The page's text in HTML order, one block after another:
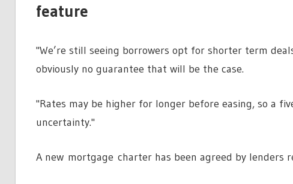
feature
"We’re still seeing borrowers opt for shorter term
obviously no guarantee that will be the case.
"Rates may be higher for longer before easing, so a
uncertainty."
A new mortgage charter has been agreed by